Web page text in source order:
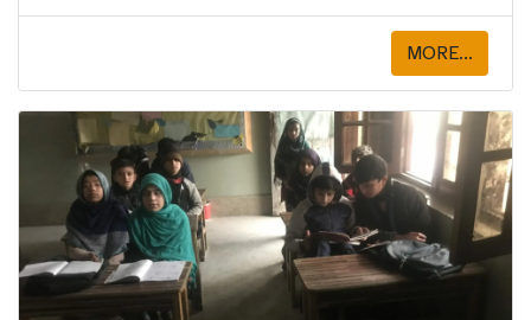
MORE...